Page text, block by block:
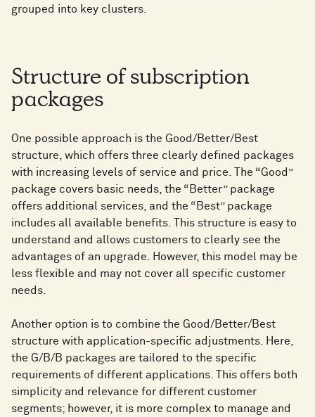
grouped into key clusters.
Structure of subscription
packages
One possible approach is the Good/Better/Best
structure, which offers three clearly defined packages
with increasing levels of service and price. The “Good”
package covers basic needs, the “Better” package
offers additional services, and the “Best” package
includes all available benefits. This structure is easy to
understand and allows customers to clearly see the
advantages of an upgrade. However, this model may be
less flexible and may not cover all specific customer
needs.
Another option is to combine the Good/Better/Best
structure with application-specific adjustments. Here,
the G/B/B packages are tailored to the specific
requirements of different applications. This offers both
simplicity and relevance for different customer
segments; however, it is more complex to manage and